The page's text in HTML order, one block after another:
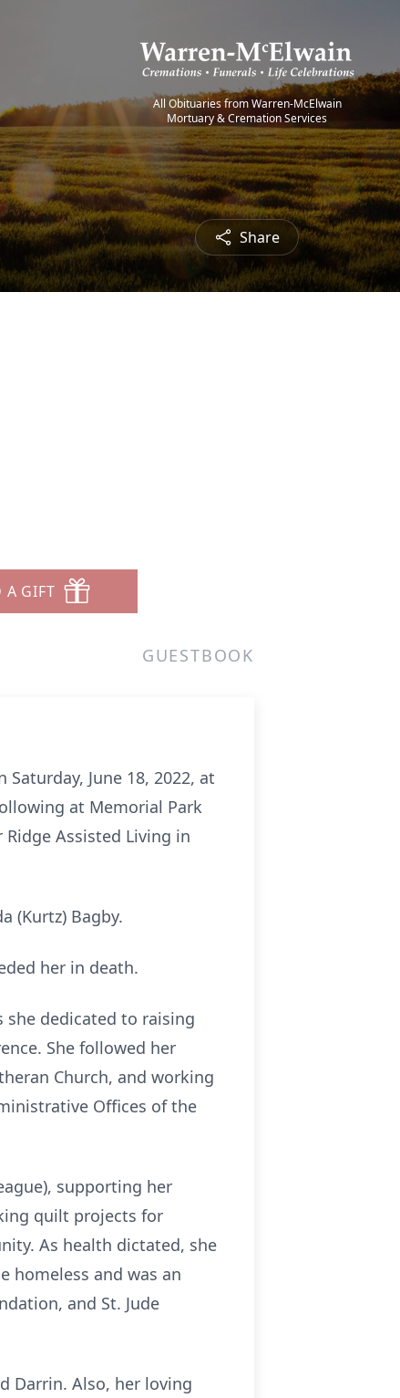
All Obituaries from Warren-McElwain
Mortuary & Cremation Services
Share
A GIFT
GUESTBOOK
June 18, 2022, at
at Memorial Park
Ridge Assisted Living in
(Kurtz) Bagby.
her in death.
she dedicated to raising
She followed her
Church, and working
Offices of the
supporting her
quilt projects for
As health dictated, she
homeless and was an
and St. Jude
Darrin. Also, her loving